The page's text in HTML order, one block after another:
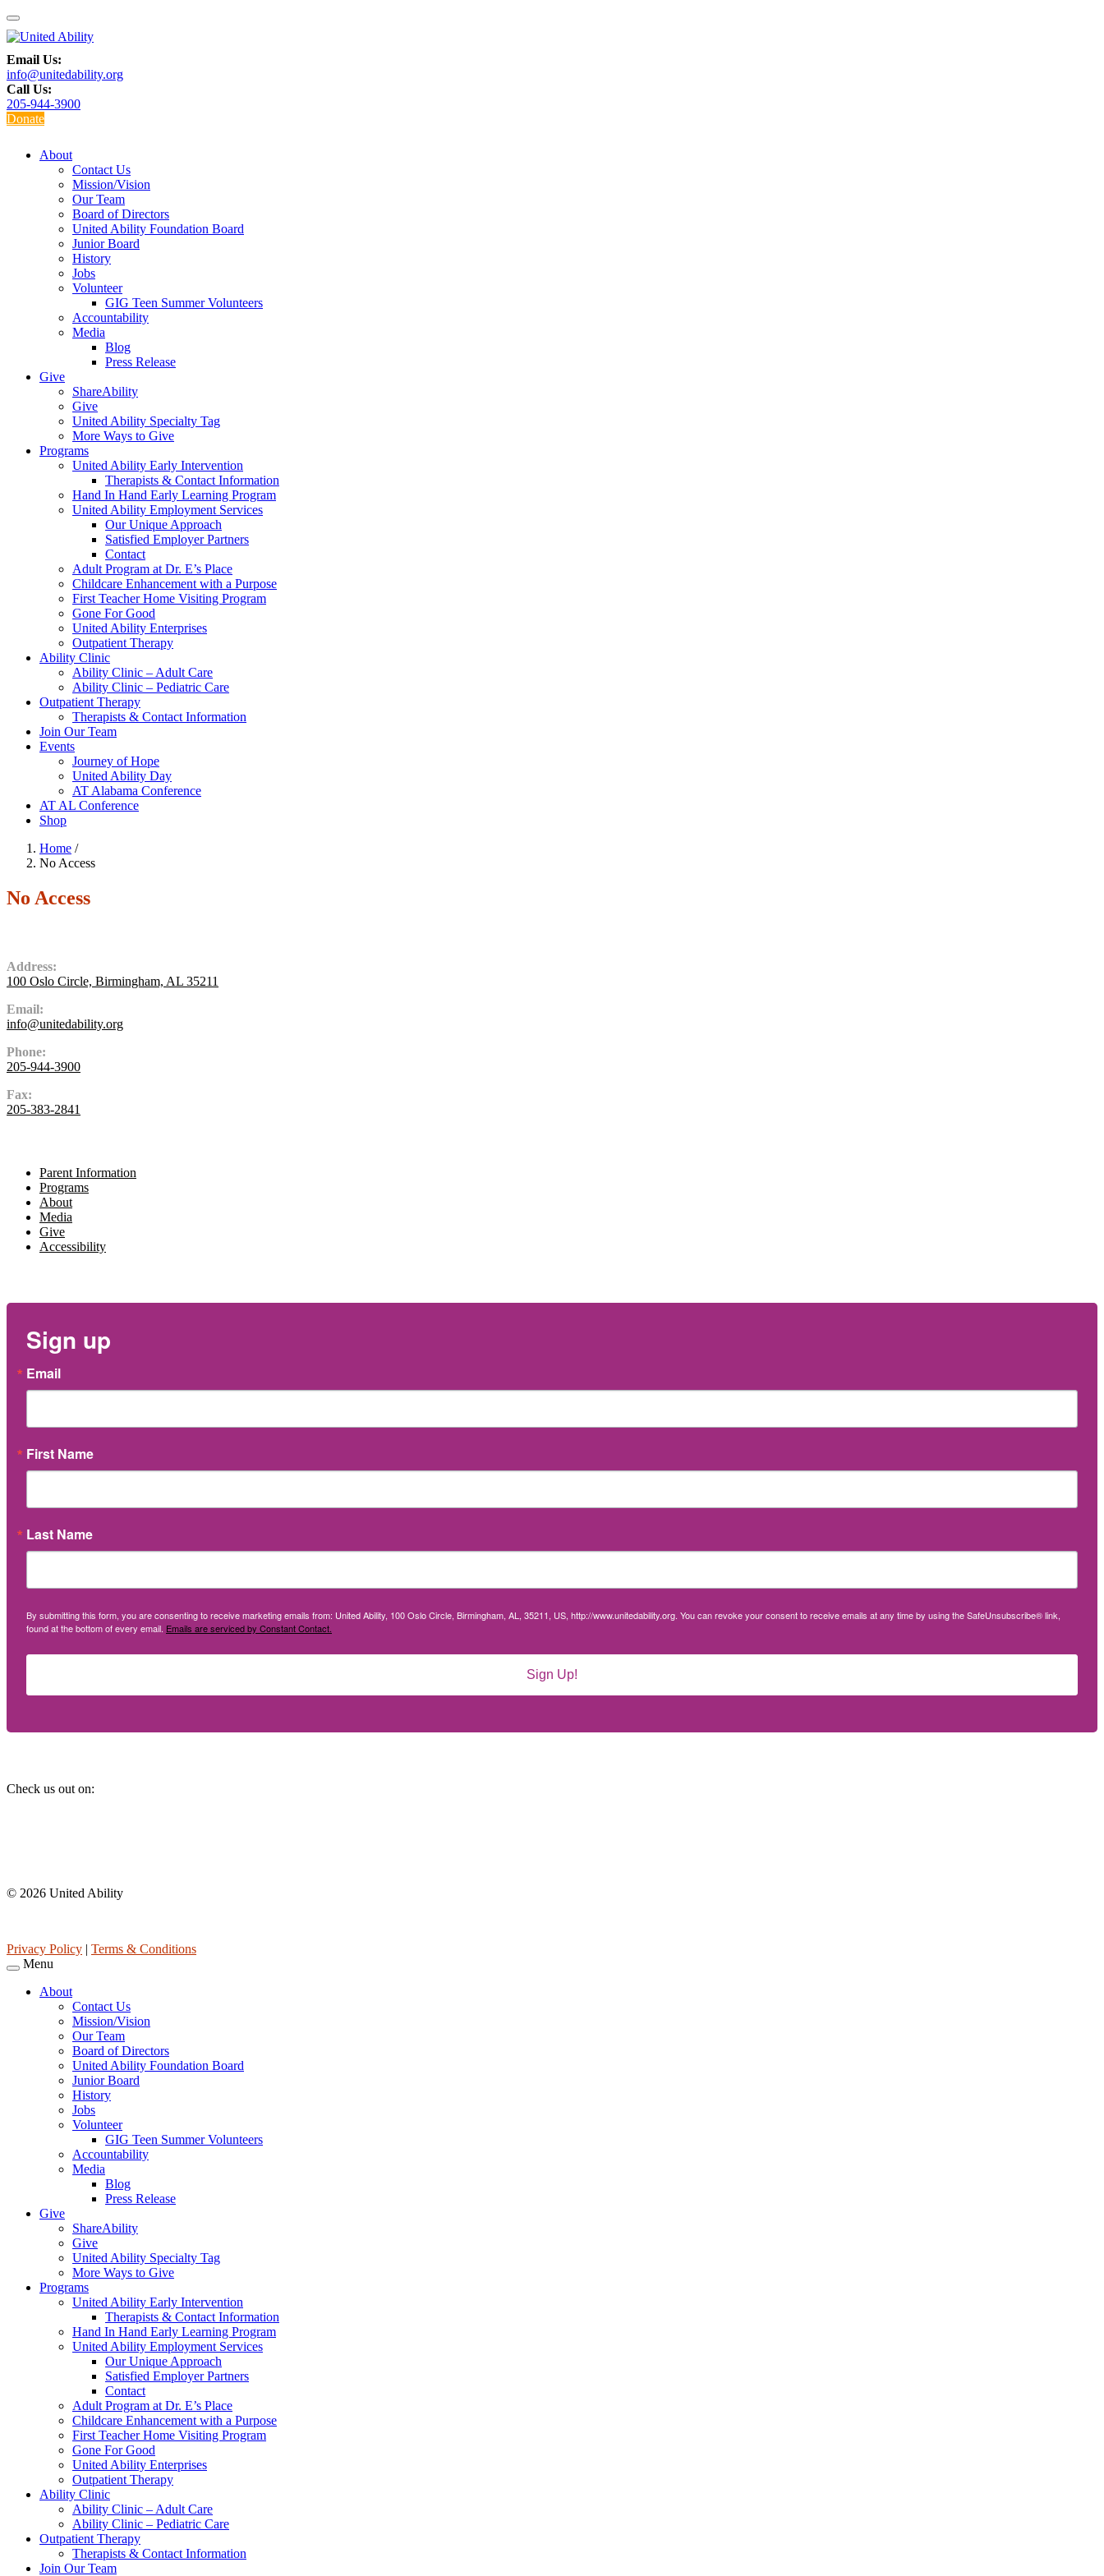
Email Us:
info@unitedability.org
Call Us:
205-944-3900
Donate
About
Contact Us
Mission/Vision
Our Team
Board of Directors
United Ability Foundation Board
Junior Board
History
Jobs
Volunteer
GIG Teen Summer Volunteers
Accountability
Media
Blog
Press Release
Give
ShareAbility
Give
United Ability Specialty Tag
More Ways to Give
Programs
United Ability Early Intervention
Therapists & Contact Information
Hand In Hand Early Learning Program
United Ability Employment Services
Our Unique Approach
Satisfied Employer Partners
Contact
Adult Program at Dr. E’s Place
Childcare Enhancement with a Purpose
First Teacher Home Visiting Program
Gone For Good
United Ability Enterprises
Outpatient Therapy
Ability Clinic
Ability Clinic – Adult Care
Ability Clinic – Pediatric Care
Outpatient Therapy
Therapists & Contact Information
Join Our Team
Events
Journey of Hope
United Ability Day
AT Alabama Conference
AT AL Conference
Shop
Home /
No Access
No Access
Address:
100 Oslo Circle, Birmingham, AL 35211
Email:
info@unitedability.org
Phone:
205-944-3900
Fax:
205-383-2841
Parent Information
Programs
About
Media
Give
Accessibility
Sign up
Email
First Name
Last Name
By submitting this form, you are consenting to receive marketing emails from: United Ability, 100 Oslo Circle, Birmingham, AL, 35211, US, http://www.unitedability.org. You can revoke your consent to receive emails at any time by using the SafeUnsubscribe® link,
found at the bottom of every email. Emails are serviced by Constant Contact.
Sign Up!
Check us out on:
© 2026 United Ability
Privacy Policy | Terms & Conditions
Menu
About
Contact Us
Mission/Vision
Our Team
Board of Directors
United Ability Foundation Board
Junior Board
History
Jobs
Volunteer
GIG Teen Summer Volunteers
Accountability
Media
Blog
Press Release
Give
ShareAbility
Give
United Ability Specialty Tag
More Ways to Give
Programs
United Ability Early Intervention
Therapists & Contact Information
Hand In Hand Early Learning Program
United Ability Employment Services
Our Unique Approach
Satisfied Employer Partners
Contact
Adult Program at Dr. E’s Place
Childcare Enhancement with a Purpose
First Teacher Home Visiting Program
Gone For Good
United Ability Enterprises
Outpatient Therapy
Ability Clinic
Ability Clinic – Adult Care
Ability Clinic – Pediatric Care
Outpatient Therapy
Therapists & Contact Information
Join Our Team